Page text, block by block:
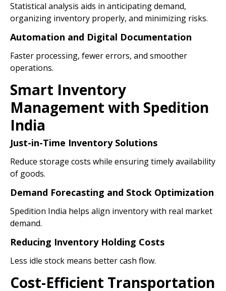
Statistical analysis aids in anticipating demand,
organizing inventory properly, and minimizing risks.
Automation and Digital Documentation
Faster processing, fewer errors, and smoother
operations.
Smart Inventory
Management with Spedition
India
Just-in-Time Inventory Solutions
Reduce storage costs while ensuring timely availability
of goods.
Demand Forecasting and Stock Optimization
Spedition India helps align inventory with real market
demand.
Reducing Inventory Holding Costs
Less idle stock means better cash flow.
Cost-Efficient Transportation